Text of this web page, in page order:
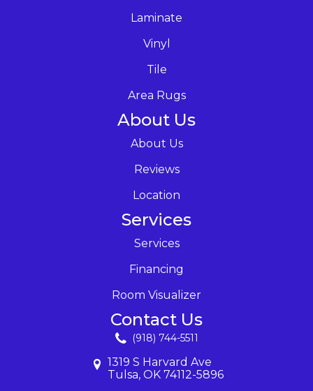
Laminate
Vinyl
Tile
Area Rugs
About Us
About Us
Reviews
Location
Services
Services
Financing
Room Visualizer
Contact Us
(918) 744-5511
1319 S Harvard Ave
Tulsa, OK 74112-5896